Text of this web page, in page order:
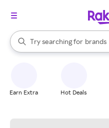
Search Rakuten
Try searching for
stores
brands
When autocomplete results
Earn Extra Hot Deals